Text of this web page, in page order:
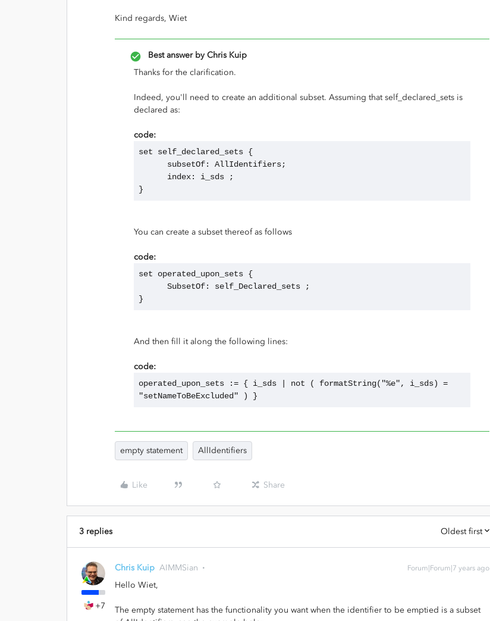
Kind regards, Wiet
Best answer by Chris Kuip
Thanks for the clarification.
Indeed, you'll need to create an additional subset. Assuming that self_declared_sets is
declared as:
code:
set self_declared_sets {
      subsetOf: AllIdentifiers;
      index: i_sds ;
}
You can create a subset thereof as follows
code:
set operated_upon_sets {
      SubsetOf: self_Declared_sets ;
}
And then fill it along the following lines:
code:
operated_upon_sets := { i_sds | not ( formatString("%e", i_sds) =
"setNameToBeExcluded" ) }
empty statement AllIdentifiers
Like Share
3 replies Oldest first
+7
Chris Kuip AIMMSian Forum|Forum|7 years ago
Hello Wiet,
The empty statement has the functionality you want when the identifier to be emptied is a subset